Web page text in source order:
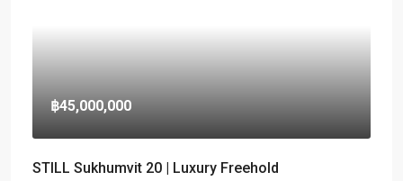
฿45,000,000
STILL Sukhumvit 20 | Luxury Freehold